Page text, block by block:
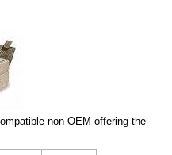
non-OEM offering the